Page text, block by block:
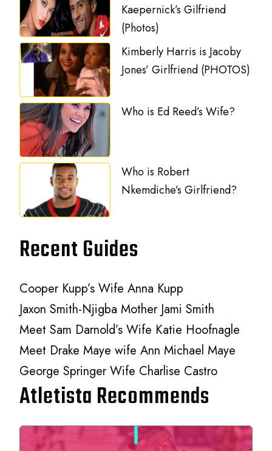
Kaepernick’s Gilfriend
(Photos)
Kimberly Harris is Jacoby
Jones’ Girlfriend (PHOTOS)
Who is Ed Reed’s Wife?
Who is Robert
Nkemdiche’s Girlfriend?
Recent Guides
Cooper Kupp’s Wife Anna Kupp
Jaxon Smith-Njigba Mother Jami Smith
Meet Sam Darnold’s Wife Katie Hoofnagle
Meet Drake Maye wife Ann Michael Maye
George Springer Wife Charlise Castro
Atletista Recommends